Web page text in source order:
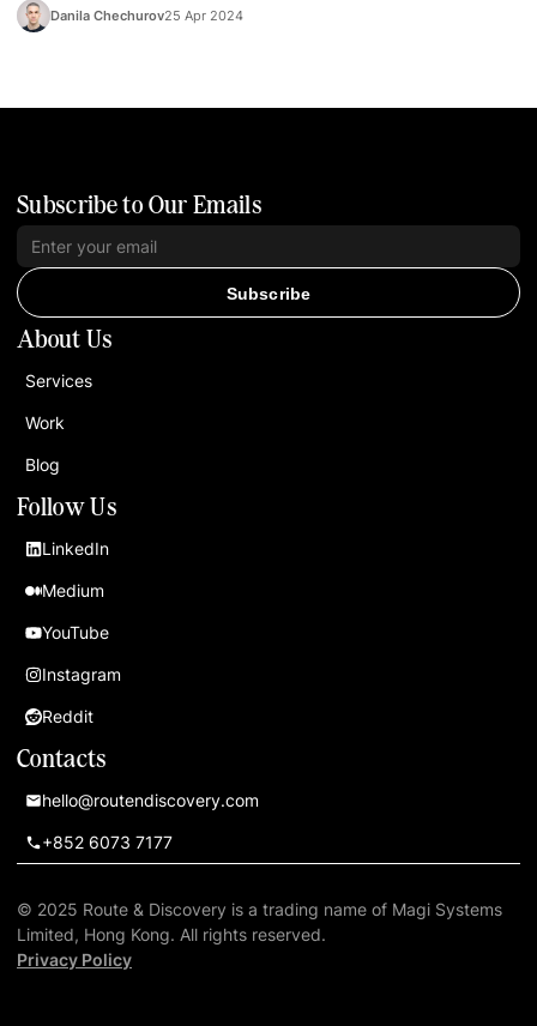
satisfaction.
Danila Chechurov25 Apr 2024
Contacts
hello@routendiscovery.com
+852 6073 7177
Follow Us
LinkedIn
Medium
YouTube
Instagram
Reddit
About Us
Services
Work
Blog
Subscribe to Our Emails
Subscribe
© 2025 Route & Discovery is a trading name of Magi Systems
Limited, Hong Kong. All rights reserved.
Privacy Policy